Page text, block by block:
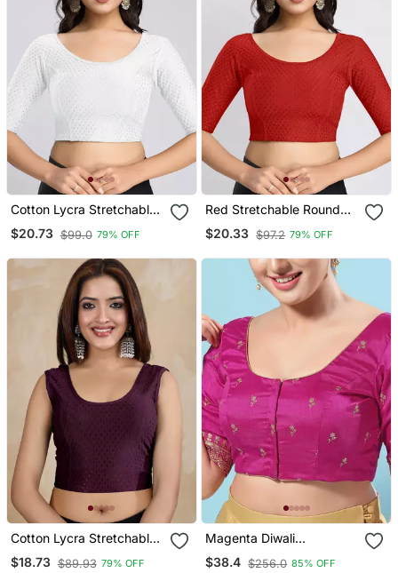
Cotton Lycra Stretchable
Comfy Round Neck Elbow
Sleeves Saree Blouse
$20.73 $99.0 79% OFF
Red Stretchable Round
Neck Readymade Blouse
$20.33 $97.2 79% OFF
Cotton Lycra Stretchable
Comfy Round Neck Elbow
Sleeves Saree Blouse
$18.73 $89.93 79% OFF
Magenta Diwali
Readymade Blouse For
Women
$38.4 $256.0 85% OFF